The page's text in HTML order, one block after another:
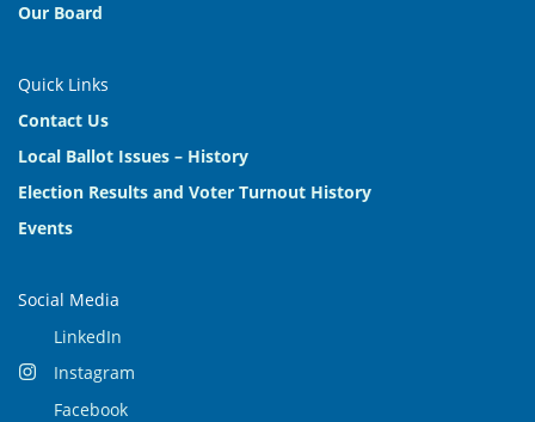
Our Board
Quick Links
Contact Us
Local Ballot Issues – History
Election Results and Voter Turnout History
Events
Social Media
LinkedIn
Instagram
Facebook